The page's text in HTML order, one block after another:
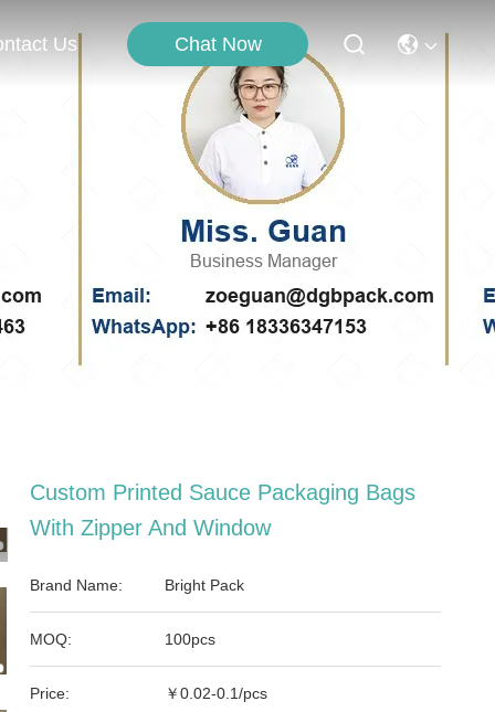
Us Chat Now
Custom Printed Sauce Packaging Bags
With Zipper And Window
Brand Name: Bright Pack
MOQ: 100pcs
Price: ￥0.02-0.1/pcs